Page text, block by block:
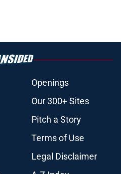
Openings
Our 300+ Sites
Pitch a Story
Terms of Use
Legal Disclaimer